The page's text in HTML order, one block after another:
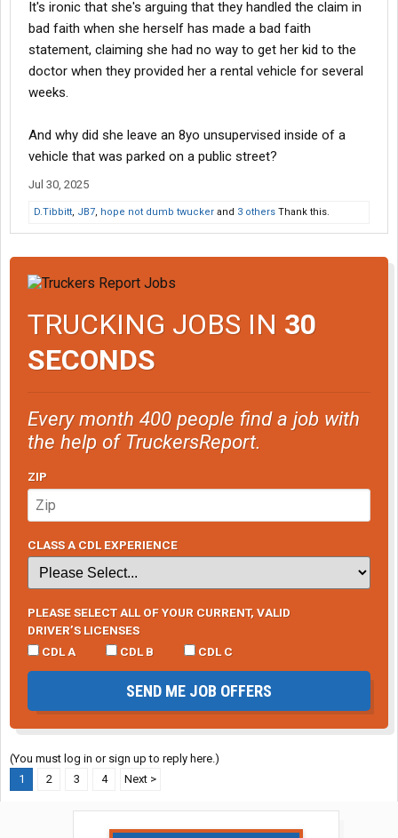
It's ironic that she's arguing that they handled the claim in
bad faith when she herself has made a bad faith
statement, claiming she had no way to get her kid to the
doctor when they provided her a rental vehicle for several
weeks.
And why did she leave an 8yo unsupervised inside of a
vehicle that was parked on a public street?
Jul 30, 2025
D.Tibbitt, JB7, hope not dumb twucker and 3 others Thank this.
TRUCKING JOBS IN 30
SECONDS
Every month 400 people find a job with
the help of TruckersReport.
ZIP
CLASS A CDL EXPERIENCE
PLEASE SELECT ALL OF YOUR CURRENT, VALID
DRIVER’S LICENSES
CDL A
CDL B CDL C
SEND ME JOB OFFERS
(You must log in or sign up to reply here.)
1
2 3 4 Next >